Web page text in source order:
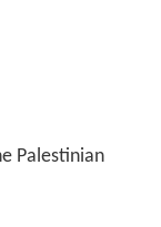
Palestinian